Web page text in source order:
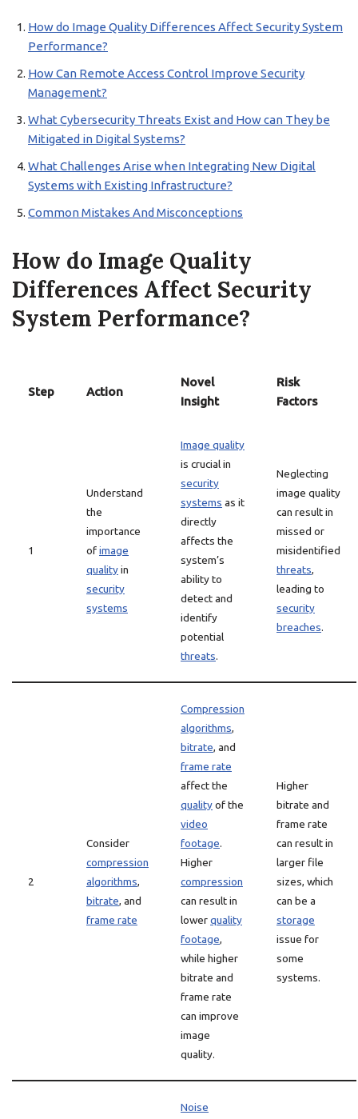
How do Image Quality Differences Affect Security System
Performance?
How Can Remote Access Control Improve Security
Management?
What Cybersecurity Threats Exist and How can They be
Mitigated in Digital Systems?
What Challenges Arise when Integrating New Digital
Systems with Existing Infrastructure?
Common Mistakes And Misconceptions
How do Image Quality
Differences Affect Security
System Performance?
Step Action
Novel
Insight
Risk
Factors
1
Understand
the
importance
ofimage
qualityin
security
systems
Image quality
is crucial in
security
systems as it
directly
affects the
system’s
ability to
detect and
identify
potential
threats.
Neglecting
image quality
can result in
missed or
misidentified
threats,
leading to
security
breaches.
2
Consider
compression
algorithms,
bitrate, and
frame rate
Compression
algorithms,
bitrate, and
frame rate
affect the
qualityof the
video
footage.
Higher
compression
can result in
lowerquality
footage,
while higher
bitrate and
frame rate
can improve
image
quality.
Higher
bitrate and
frame rate
can result in
larger file
sizes, which
can be a
storage
issue for
some
systems.
Noise